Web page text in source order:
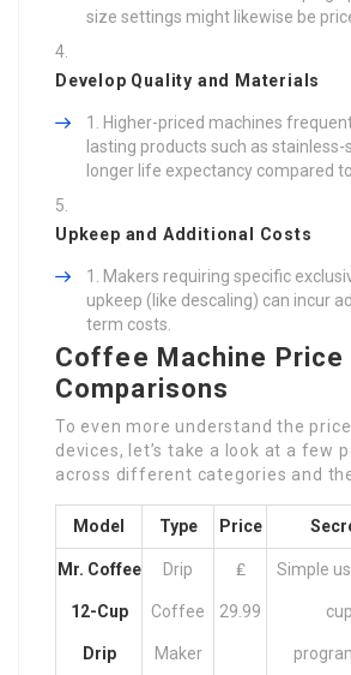
size settings might likewise be
Develop Quality and Materials
Higher-priced machines
lasting products such as
longer life expectancy compared
Upkeep and Additional Costs
Makers requiring specific
upkeep (like descaling) can incur
term costs.
Coffee Machine Price
Comparisons
To even more understand the
devices, let’s take a look at a few
across different categories and
Model Type Price
Mr. Coffee
12-Cup
Drip
Drip
Coffee
Maker
₤
29.99
Simple